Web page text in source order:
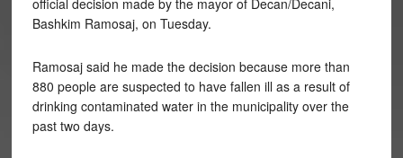
Bashkim Ramosaj, on Tuesday.
Ramosaj said he made the decision because more than
880 people are suspected to have fallen ill as a result of
drinking contaminated water in the municipality over the
past two days.